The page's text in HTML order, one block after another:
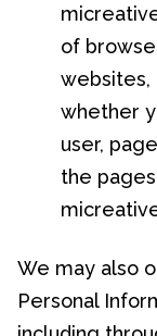
of
websites,
whether
user,
the
We may also
Personal